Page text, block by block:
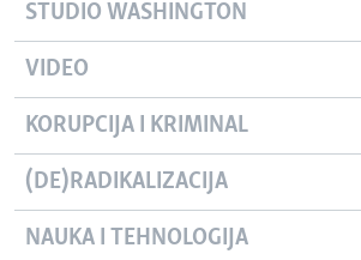
STUDIO WASHINGTON
VIDEO
KORUPCIJA I KRIMINAL
(DE)RADIKALIZACIJA
NAUKA I TEHNOLOGIJA